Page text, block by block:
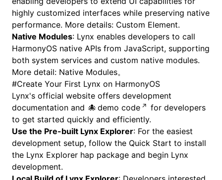
highly customized interfaces while preserving native
performance. More details: Custom Element.
Native Modules: Lynx enables developers to call
HarmonyOS native APIs from JavaScript, supporting
both system services and custom native modules.
More detail: Native Modules。
#Create Your First Lynx on HarmonyOS
Lynx's official website offers development
documentation and demo code
for developers
to get started quickly and efficiently.
Use the Pre-built Lynx Explorer: For the easiest
development setup, follow the Quick Start to install
the Lynx Explorer hap package and begin Lynx
development.